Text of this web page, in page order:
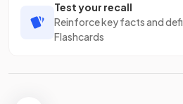
Test your recall
Reinforce key facts and
Flashcards